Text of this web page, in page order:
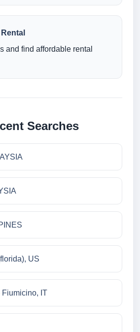
and find affordable rental
Searches
US
Fiumicino, IT